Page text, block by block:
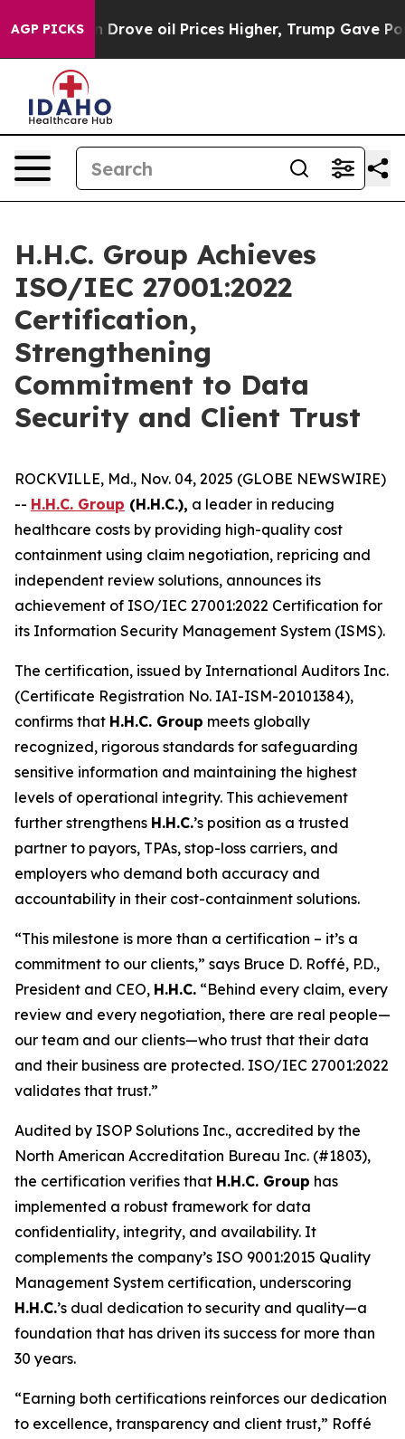
AGP PICKS
Iran Drove oil Prices Higher, Trump Gave
H.H.C. Group Achieves
ISO/IEC 27001:2022
Certification,
Strengthening
Commitment to Data
Security and Client Trust
ROCKVILLE, Md., Nov. 04, 2025 (GLOBE NEWSWIRE)
-- H.H.C. Group (H.H.C.), a leader in reducing
healthcare costs by providing high-quality cost
containment using claim negotiation, repricing and
independent review solutions, announces its
achievement of ISO/IEC 27001:2022 Certification for
its Information Security Management System (ISMS).
The certification, issued by International Auditors Inc.
(Certificate Registration No. IAI-ISM-20101384),
confirms that H.H.C. Group meets globally
recognized, rigorous standards for safeguarding
sensitive information and maintaining the highest
levels of operational integrity. This achievement
further strengthens H.H.C.’s position as a trusted
partner to payors, TPAs, stop-loss carriers, and
employers who demand both accuracy and
accountability in their cost-containment solutions.
“This milestone is more than a certification – it’s a
commitment to our clients,” says Bruce D. Roffé, P.D.,
President and CEO, H.H.C. “Behind every claim, every
review and every negotiation, there are real people—
our team and our clients—who trust that their data
and their business are protected. ISO/IEC 27001:2022
validates that trust.”
Audited by ISOP Solutions Inc., accredited by the
North American Accreditation Bureau Inc. (#1803),
the certification verifies that H.H.C. Group has
implemented a robust framework for data
confidentiality, integrity, and availability. It
complements the company’s ISO 9001:2015 Quality
Management System certification, underscoring
H.H.C.’s dual dedication to security and quality—a
foundation that has driven its success for more than
30 years.
“Earning both certifications reinforces our dedication
to excellence, transparency and client trust,” Roffé